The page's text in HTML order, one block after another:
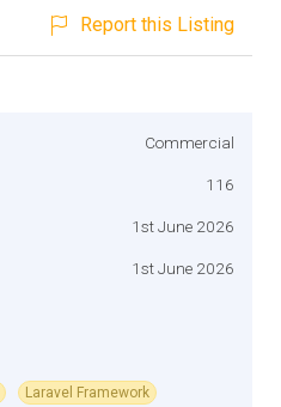
Report this Listing
Commercial
116
1st June 2026
1st June 2026
Laravel Framework